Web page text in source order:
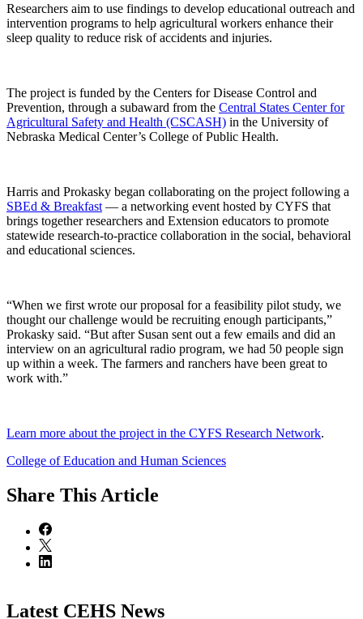
Researchers aim to use findings to develop educational outreach and
intervention programs to help agricultural workers enhance their
sleep quality to reduce risk of accidents and injuries.
The project is funded by the Centers for Disease Control and
Prevention, through a subaward from the Central States Center for
Agricultural Safety and Health (CSCASH) in the University of
Nebraska Medical Center’s College of Public Health.
Harris and Prokasky began collaborating on the project following a
SBEd & Breakfast — a networking event hosted by CYFS that
brings together researchers and Extension educators to promote
statewide research-to-practice collaboration in the social, behavioral
and educational sciences.
“When we first wrote our proposal for a feasibility pilot study, we
thought our challenge would be recruiting enough participants,”
Prokasky said. “But after Susan sent out a few emails and did an
interview on an agricultural radio program, we had 50 people sign
up within a week. The farmers and ranchers have been great to
work with.”
Learn more about the project in the CYFS Research Network.
College of Education and Human Sciences
Share This Article
Latest CEHS News